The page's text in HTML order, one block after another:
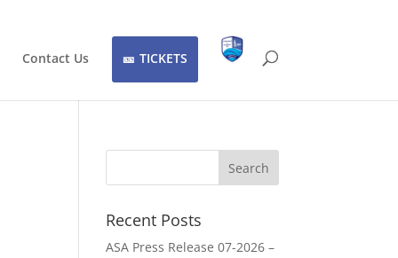
Contact Us TICKETS
Recent Posts
ASA Press Release 07-2026 –